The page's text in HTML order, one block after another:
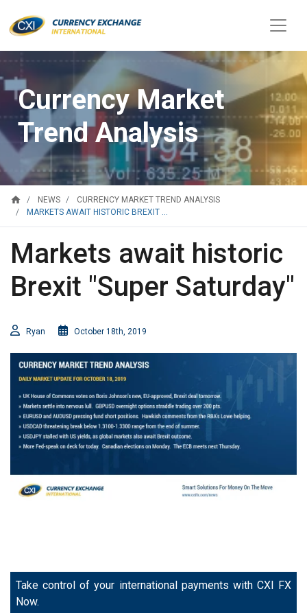
Currency Market
Trend Analysis
home NEWS
CURRENCY MARKET TREND ANALYSIS
MARKETS AWAIT HISTORIC BREXIT ...
Markets await historic
Brexit "Super Saturday"
Ryan October 18th, 2019
Take control of your international payments with CXI FX
Now.